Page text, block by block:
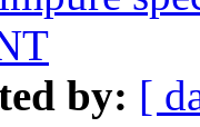
by: [